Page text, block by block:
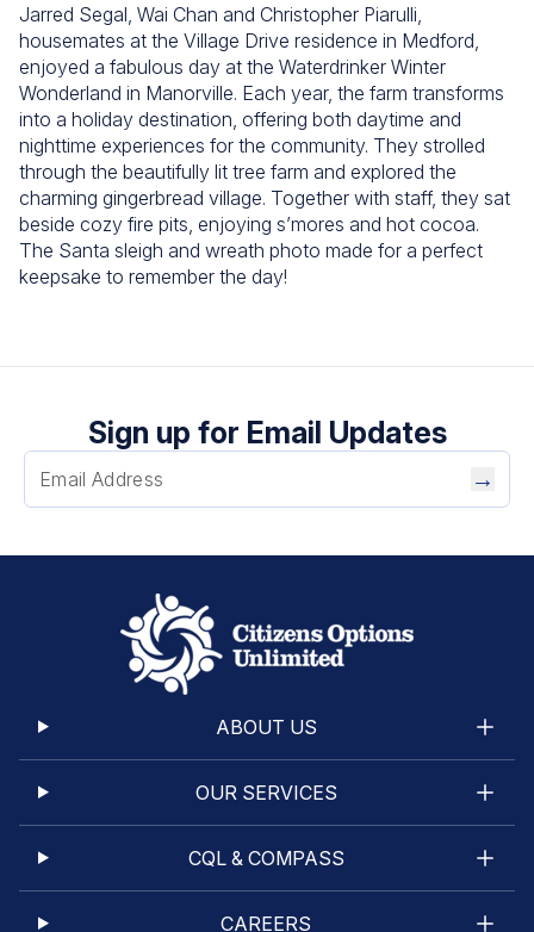
Jarred Segal, Wai Chan and Christopher Piarulli,
housemates at the Village Drive residence in Medford,
enjoyed a fabulous day at the Waterdrinker Winter
Wonderland in Manorville. Each year, the farm transforms
into a holiday destination, offering both daytime and
nighttime experiences for the community. They strolled
through the beautifully lit tree farm and explored the
charming gingerbread village. Together with staff, they sat
beside cozy fire pits, enjoying s’mores and hot cocoa.
The Santa sleigh and wreath photo made for a perfect
keepsake to remember the day!
Sign up for Email Updates
→
ABOUT US
OUR SERVICES
CQL & COMPASS
CAREERS